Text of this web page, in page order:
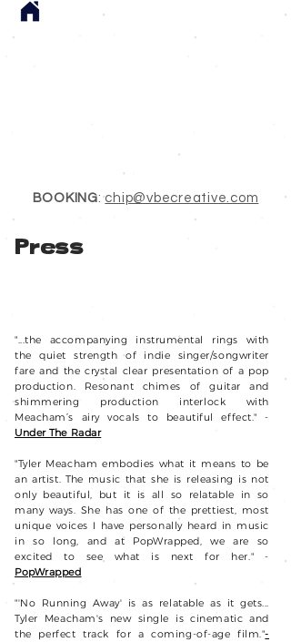
BOOKING:chip@vbecreative.com
Press
"...the accompanying instrumental rings with
the quiet strength of indie singer/songwriter
fare and the crystal clear presentation of a pop
production. Resonant chimes of guitar and
shimmering production interlock with
Meacham’s airy vocals to beautiful effect." -
Under The Radar
"Tyler Meacham embodies what it means to be
an artist. The music that she is releasing is not
only beautiful, but it is all so relatable in so
many ways. She has one of the prettiest, most
unique voices I have personally heard in music
in so long, and at PopWrapped, we are so
excited to see what is next for her." -
PopWrapped
"'No Running Away' is as relatable as it gets...
Tyler Meacham's new single is cinematic and
the perfect track for a coming-of-age film."-